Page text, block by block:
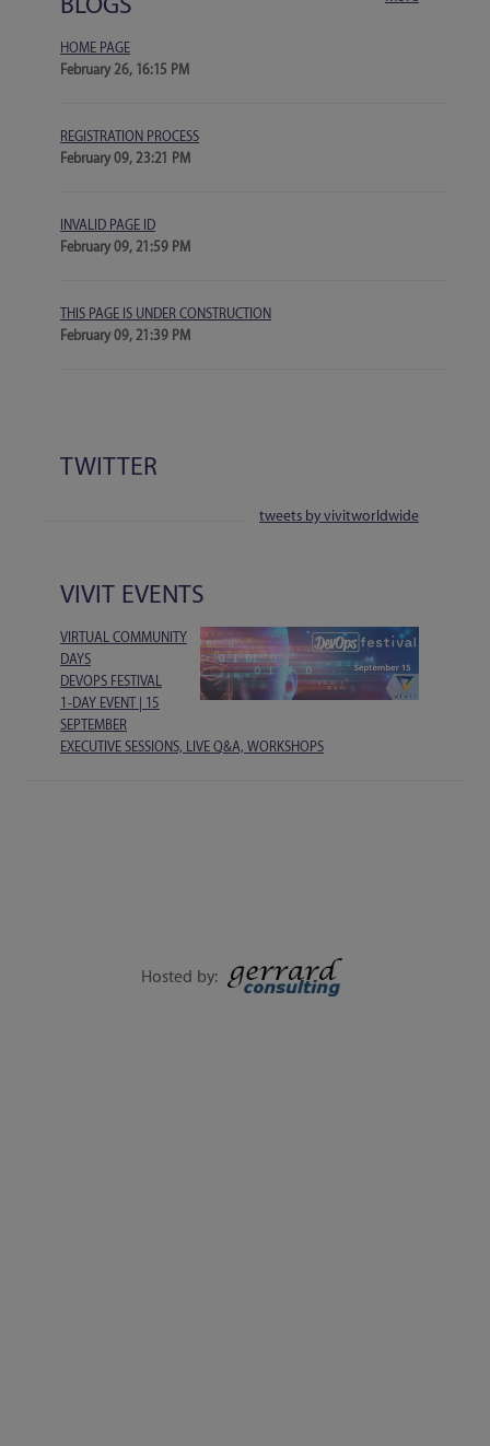
HOME PAGE
February 26, 16:15 PM
REGISTRATION PROCESS
February 09, 23:21 PM
INVALID PAGE ID
February 09, 21:59 PM
THIS PAGE IS UNDER CONSTRUCTION
February 09, 21:39 PM
TWITTER
tweets by vivitworldwide
VIVIT EVENTS
VIRTUAL COMMUNITY
DAYS
DEVOPS FESTIVAL
1-DAY EVENT | 15
SEPTEMBER
EXECUTIVE SESSIONS, LIVE Q&A, WORKSHOPS
Hosted by: